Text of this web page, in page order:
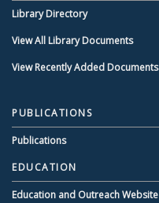
Library Directory
View All Library Documents
View Recently Added Documents
PUBLICATIONS
Publications
EDUCATION
Education and Outreach Website